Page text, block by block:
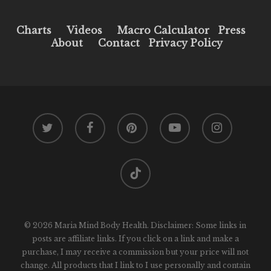
Charts Videos Macro Calculator
Press
About
Contact Privacy Policy
twitter facebook pinterest youtube instagram
tiktok
© 2026 Maria Mind Body Health. Disclaimer: Some links in
posts are affiliate links. If you click on a link and make a
purchase, I may receive a commission but your price will not
change. All products that I link to I use personally and contain